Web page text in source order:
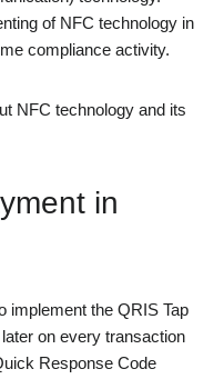
of NFC technology in
compliance activity.
NFC technology and its
in
implement the QRIS Tap
on every transaction
Response Code